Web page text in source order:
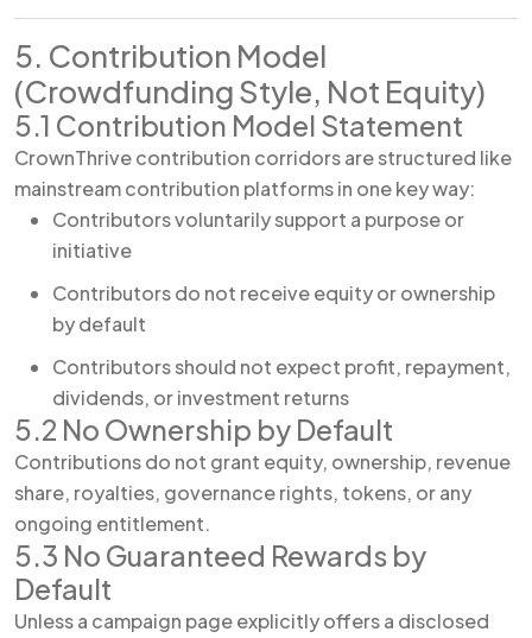
5. Contribution Model
(Crowdfunding Style, Not Equity)
5.1 Contribution Model Statement
CrownThrive contribution corridors are structured like
mainstream contribution platforms in one key way:
Contributors voluntarily support a purpose or
initiative
Contributors do not receive equity or ownership
by default
Contributors should not expect profit, repayment,
dividends, or investment returns
5.2 No Ownership by Default
Contributions do not grant equity, ownership, revenue
share, royalties, governance rights, tokens, or any
ongoing entitlement.
5.3 No Guaranteed Rewards by
Default
Unless a campaign page explicitly offers a disclosed